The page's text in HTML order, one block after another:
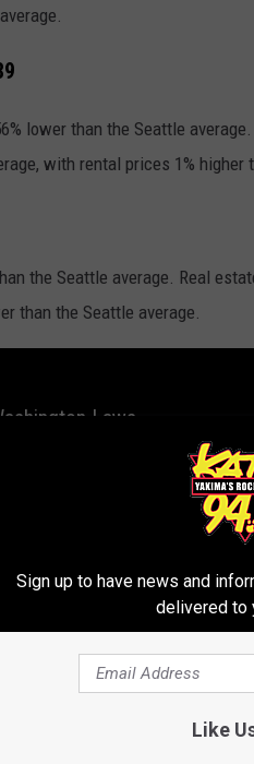
lower than the Seattle
with rental prices 1% higher
the Seattle average. Real
than the Seattle average.
Laws
than the Seattle average.
average.
than the Seattle average.
Sign up to have news and
delivered to
Like